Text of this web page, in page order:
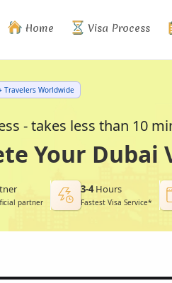
Home Visa Process
Travelers Worldwide
- takes less than 10
Your Dubai
partner
3-4Hours
Fastest Visa Service*